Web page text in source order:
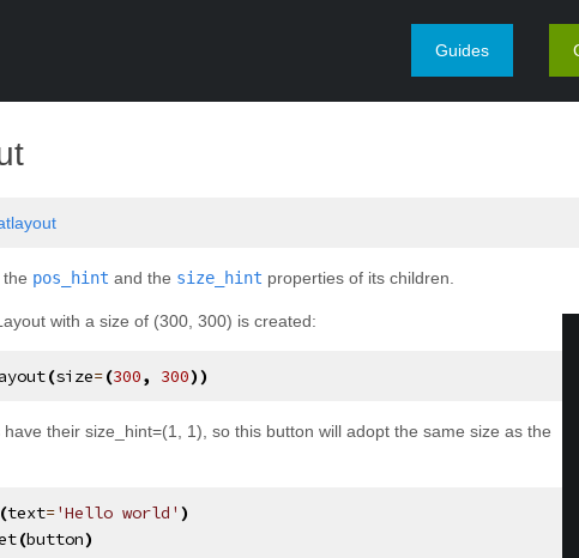
Guides
pos_hint and the size_hint properties of its children.
with a size of (300, 300) is created:
(size=(300, 300))
their size_hint=(1, 1), so this button will adopt the same size as the
(text='Hello world' )
(button)